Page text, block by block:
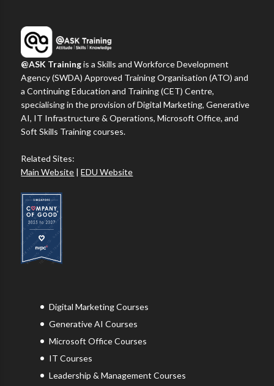
@ASK Trainingis a Skills and Workforce Development
Agency (SWDA) Approved Training Organisation (ATO) and
a Continuing Education and Training (CET) Centre,
specialising in the provision of Digital Marketing, Generative
AI, IT Infrastructure & Operations, Microsoft Office, and
Soft Skills Training courses.
Related Sites:
Main Website |EDU Website
Digital Marketing Courses
Generative AI Courses
Microsoft Office Courses
IT Courses
Leadership & Management Courses